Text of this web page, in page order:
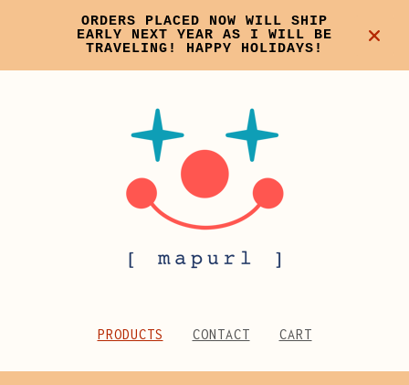
ORDERS PLACED NOW WILL SHIP
EARLY NEXT YEAR AS I WILL BE
TRAVELING! HAPPY HOLIDAYS!
PRODUCTS CONTACT CART